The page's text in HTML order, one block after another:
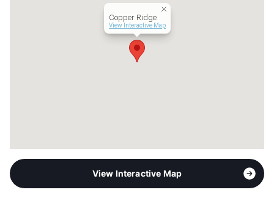
Copper Ridge
View Interactive Map
View Interactive Map